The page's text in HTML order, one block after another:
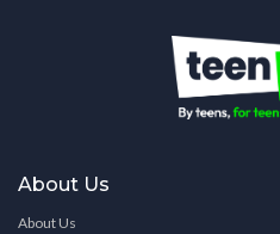
About Us
About Us